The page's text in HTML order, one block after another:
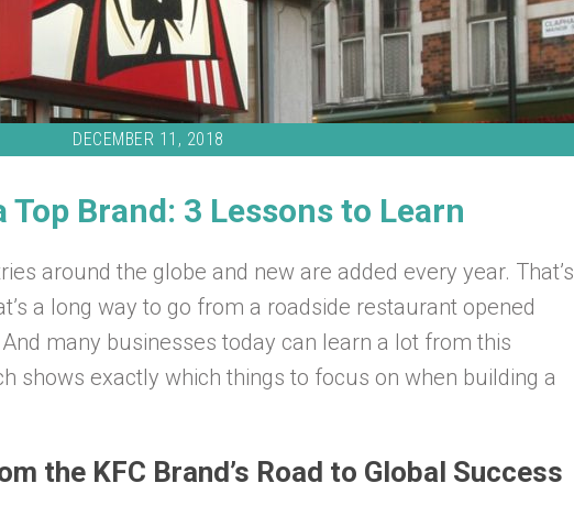
DECEMBER 11, 2018
Top Brand: 3 Lessons to Learn
around the globe and new are added every year. That’s
a long way to go from a roadside restaurant opened
And many businesses today can learn a lot from this
shows exactly which things to focus on when building a
the KFC Brand’s Road to Global Success